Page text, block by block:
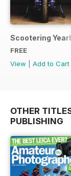
Scootering
FREE
View
Add to Cart
OTHER
PUBLISHING